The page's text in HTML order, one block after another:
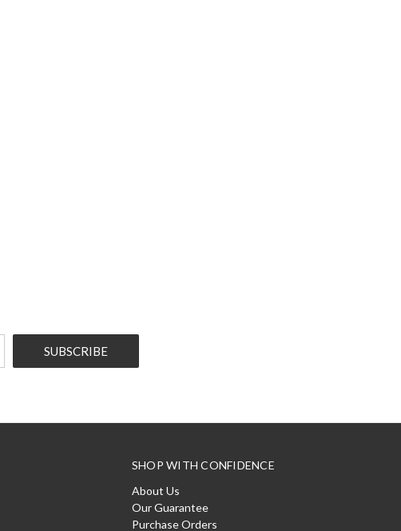
SHOP WITH CONFIDENCE
About Us
Our Guarantee
Purchase Orders